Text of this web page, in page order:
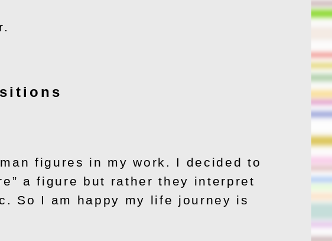
figures in my work. I decided to
a figure but rather they interpret
So I am happy my life journey is